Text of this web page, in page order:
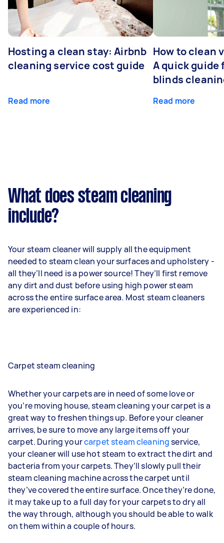
Hosting a clean stay: Airbnb
cleaning service cost guide
Read more
How to clean
A quick guide
blinds
Read more
What does steam cleaning
include?
Your steam cleaner will supply all the equipment
needed to steam clean your surfaces and upholstery -
all they’ll need is a power source! They’ll first remove
any dirt and dust before using high power steam
across the entire surface area. Most steam cleaners
are experienced in:
Carpet steam cleaning
Whether your carpets are in need of some love or
you’re moving house, steam cleaning your carpet is a
great way to freshen things up. Before your cleaner
arrives, be sure to move any large items off your
carpet. During yourcarpet steam cleaningservice,
your cleaner will use hot steam to extract the dirt and
bacteria from your carpets. They’ll slowly pull their
steam cleaning machine across the carpet until
they’ve covered the entire surface. Once they’re done,
it may take up to a full day for your carpets to dry all
the way through, although you should be able to walk
on them within a couple of hours.